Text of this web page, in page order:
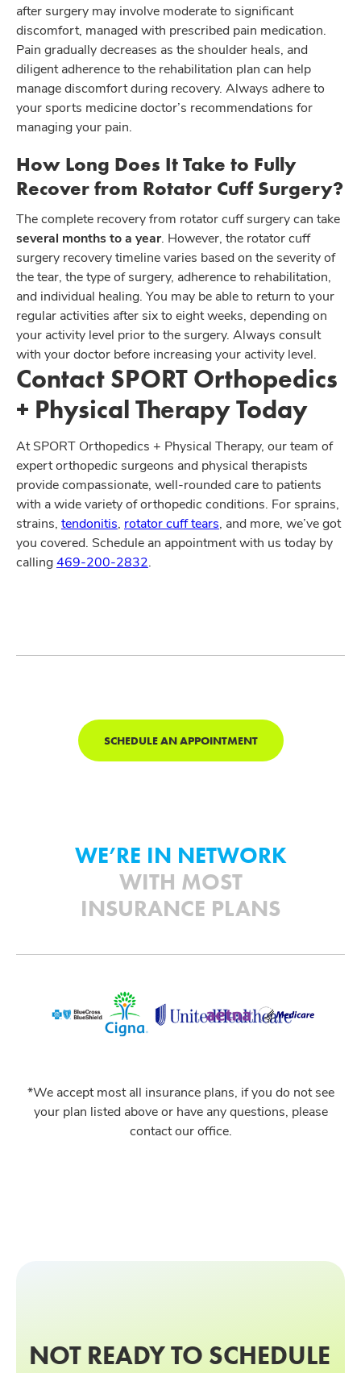
after surgery may involve moderate to significant
discomfort, managed with prescribed pain medication.
Pain gradually decreases as the shoulder heals, and
diligent adherence to the rehabilitation plan can help
manage discomfort during recovery. Always adhere to
your sports medicine doctor’s recommendations for
managing your pain.
How Long Does It Take to Fully
Recover from Rotator Cuff Surgery?
The complete recovery from rotator cuff surgery can take
several months to a year . However, the rotator cuff
surgery recovery timeline varies based on the severity of
the tear, the type of surgery, adherence to rehabilitation,
and individual healing. You may be able to return to your
regular activities after six to eight weeks, depending on
your activity level prior to the surgery. Always consult
with your doctor before increasing your activity level.
Contact SPORT Orthopedics
+ Physical Therapy Today
At SPORT Orthopedics + Physical Therapy, our team of
expert orthopedic surgeons and physical therapists
provide compassionate, well-rounded care to patients
with a wide variety of orthopedic conditions. For sprains,
strains, tendonitis rotator cuff tears , and more, we’ve got
you covered. Schedule an appointment with us today by
calling469-200-2832
SCHEDULE AN APPOINTMENT
WE’RE IN NETWORK
WITH MOST
INSURANCE PLANS
*We accept most all insurance plans, if you do not see
your plan listed above or have any questions, please
contact our office.
NOT READY TO SCHEDULE